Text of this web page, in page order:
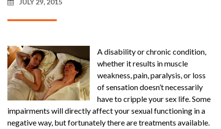
JULY 29, 2015
A disability or chronic condition,
whether it results in muscle
weakness, pain, paralysis, or loss
of sensation doesn’t necessarily
have to cripple your sex life. Some
impairments will directly affect your sexual functioning in a
negative way, but fortunately there are treatments available.